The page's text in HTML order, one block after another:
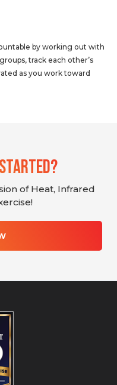
by working out with
track each other’s
as you work toward
Started?
of Heat, Infrared